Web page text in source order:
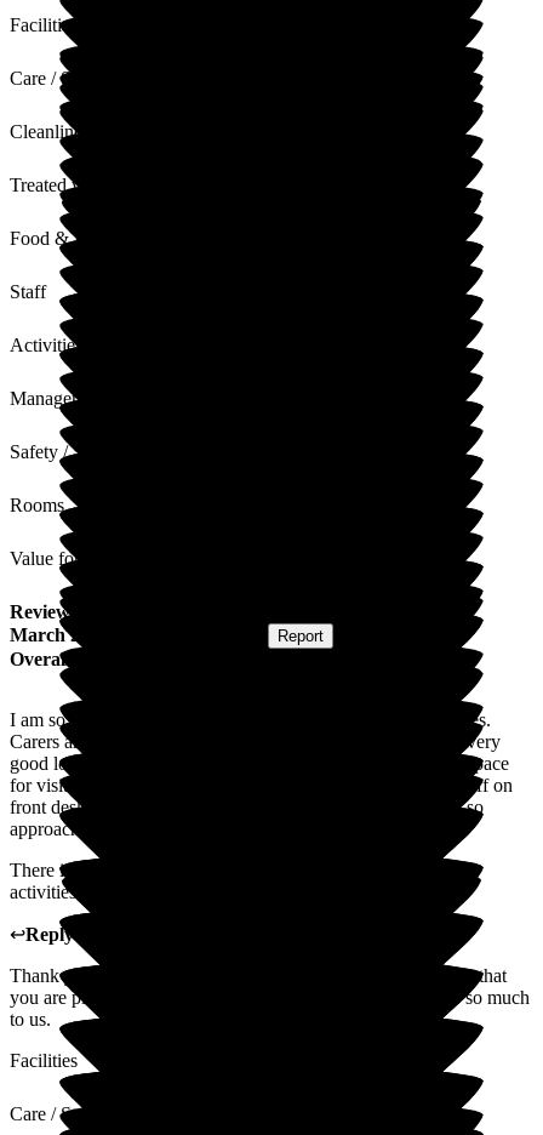
Facilities
Care / Support
Cleanliness
Treated with Dignity
Food & Drink
Staff
Activities
Management
Safety / Security
Rooms
Value for Money
Review
27
March 2026
Report
Overall Experience
I am so pleased with the care and respect my husband receives.
Carers are so kind and the home is immaculate. The food is very
good lots of healthy meals. The clusters are full of light and space
for visitors to have private time with their loved ones. The staff on
front desk so friendly and helpful and the manager Claire is so
approachable and really lovely.
There is always something going on in the High Street with
activities the girls there are wonderful.
↩Reply from
Thank you so much for your lovely review. We are so happy that
you are pleased with the care that we provide as this means so much
to us.
Facilities
Care / Support